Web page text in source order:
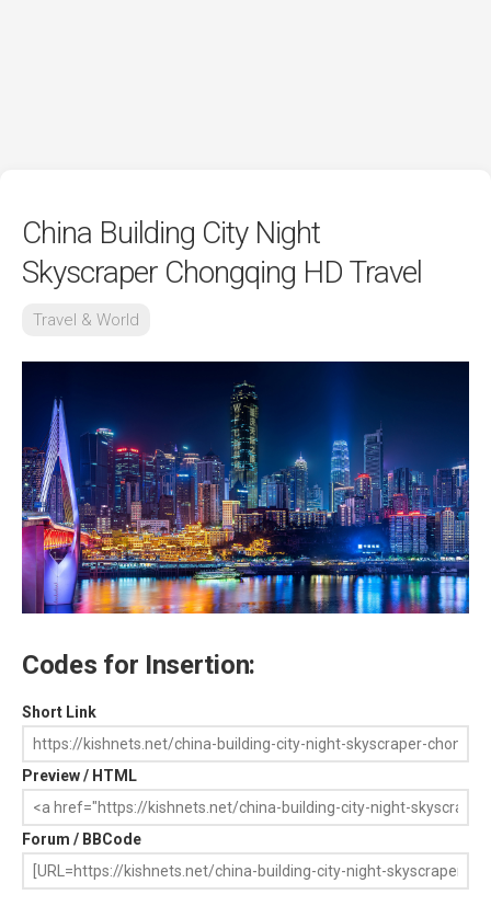
China Building City Night
Skyscraper Chongqing HD Travel
Travel & World
Codes for Insertion:
Short Link
Preview / HTML
Forum / BBCode